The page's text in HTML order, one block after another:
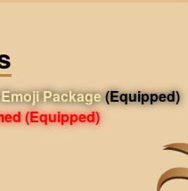
Package(Equipped)
(Equipped)